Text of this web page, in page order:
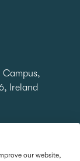
Campus,
Ireland
our website,